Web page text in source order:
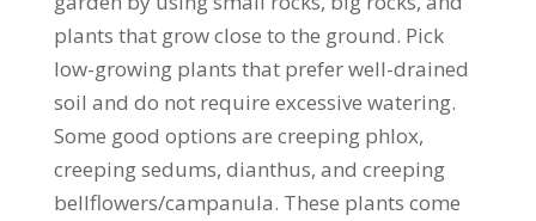
plants that grow close to the ground. Pick
low-growing plants that prefer well-drained
soil and do not require excessive watering.
Some good options are creeping phlox,
creeping sedums, dianthus, and creeping
bellflowers/campanula. These plants come